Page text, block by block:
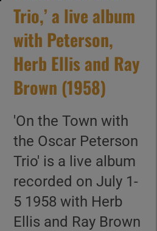
Trio,’ a live album
with Peterson,
Herb Ellis and Ray
Brown (1958)
'On the Town with
the Oscar Peterson
Trio' is a live album
recorded on July 1-
5 1958 with Herb
Ellis and Ray Brown